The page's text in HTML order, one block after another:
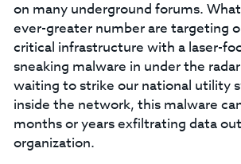
on many underground forums.
ever-greater number are targeting
critical infrastructure with a laser-
sneaking malware in under the
waiting to strike our national utility
inside the network, this malware
months or years exfiltrating data
organization.